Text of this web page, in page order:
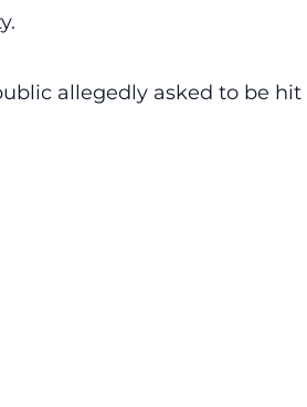
allegedly asked to be hit